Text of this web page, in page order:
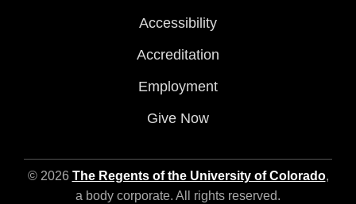
Accessibility
Accreditation
Employment
Give Now
© 2026 The Regents of the University of Colorado,
a body corporate. All rights reserved.